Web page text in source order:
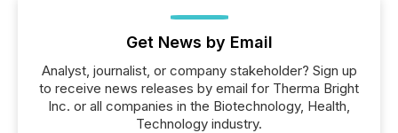
Get News by Email
Analyst, journalist, or company stakeholder? Sign up
to receive news releases by email for Therma Bright
Inc. or all companies in the Biotechnology, Health,
Technology industry.